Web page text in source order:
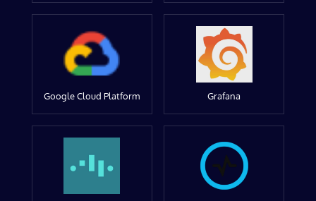
Google Cloud Platform Grafana